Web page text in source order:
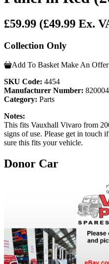
£59.99 (£49.99 Ex.
Collection Only
Add To Basket Make An Offer
SKU Code: 4454
Manufacturer Number:
Category: Parts
Notes:
This fits Vauxhall Vivaro from
signs of use. Please get in touch
sure this fits your vehicle.
Donor Car